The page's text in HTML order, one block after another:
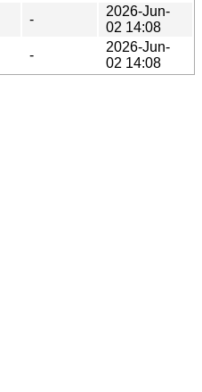
-
2026-Jun-
02 14:08
-
2026-Jun-
02 14:08